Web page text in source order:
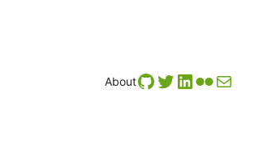
AboutGitHub
Twitter
LinkedIn
Flickr
Mail